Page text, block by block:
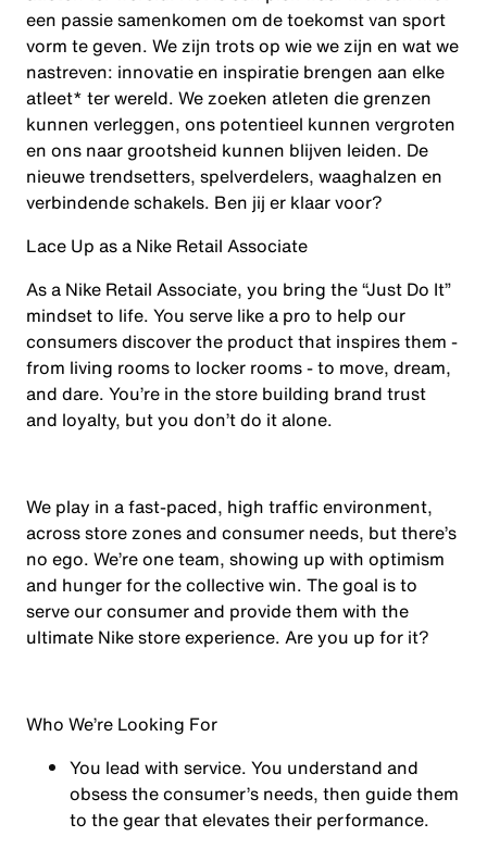
een passie samenkomen om de toekomst van sport
vorm te geven. We zijn trots op wie we zijn en wat we
nastreven: innovatie en inspiratie brengen aan elke
atleet* ter wereld. We zoeken atleten die grenzen
kunnen verleggen, ons potentieel kunnen vergroten
en ons naar grootsheid kunnen blijven leiden. De
nieuwe trendsetters, spelverdelers, waaghalzen en
verbindende schakels. Ben jij er klaar voor?
Lace Up as a Nike Retail Associate
As a Nike Retail Associate, you bring the “Just Do It”
mindset to life. You serve like a pro to help our
consumers discover the product that inspires them -
from living rooms to locker rooms - to move, dream,
and dare. You’re in the store building brand trust
and loyalty, but you don’t do it alone.
We play in a fast-paced, high traffic environment,
across store zones and consumer needs, but there’s
no ego. We’re one team, showing up with optimism
and hunger for the collective win. The goal is to
serve our consumer and provide them with the
ultimate Nike store experience. Are you up for it?
Who We’re Looking For
You lead with service. You understand and
obsess the consumer’s needs, then guide them
to the gear that elevates their performance.